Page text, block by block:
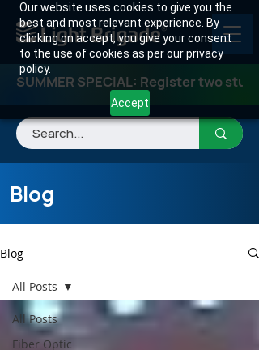
Our website uses cookies to give you the
best and most relevant experience. By
clicking on accept, you give your consent
to the use of cookies as per our privacy
policy.
Accept
SUMMER SPECIAL: Register two
Blog
Blog
All Posts
Fiber Optic
All Posts